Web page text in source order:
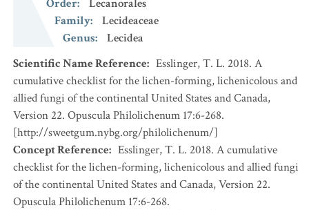
Order:
Lecanorales
Family:
Lecideaceae
Genus:
Lecidea
Scientific Name Reference: Esslinger, T. L. 2018. A
cumulative checklist for the lichen-forming, lichenicolous and
allied fungi of the continental United States and Canada,
Version 22. Opuscula Philolichenum 17:6-268.
[http://sweetgum.nybg.org/philolichenum/]
Concept Reference: Esslinger, T. L. 2018. A cumulative
checklist for the lichen-forming, lichenicolous and allied fungi
of the continental United States and Canada, Version 22.
Opuscula Philolichenum 17:6-268.